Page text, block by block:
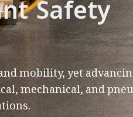
Safety
mobility, yet
mechanical, and